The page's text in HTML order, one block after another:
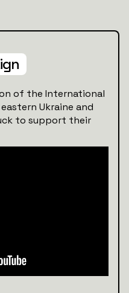
of the International
Ukraine and
to support their